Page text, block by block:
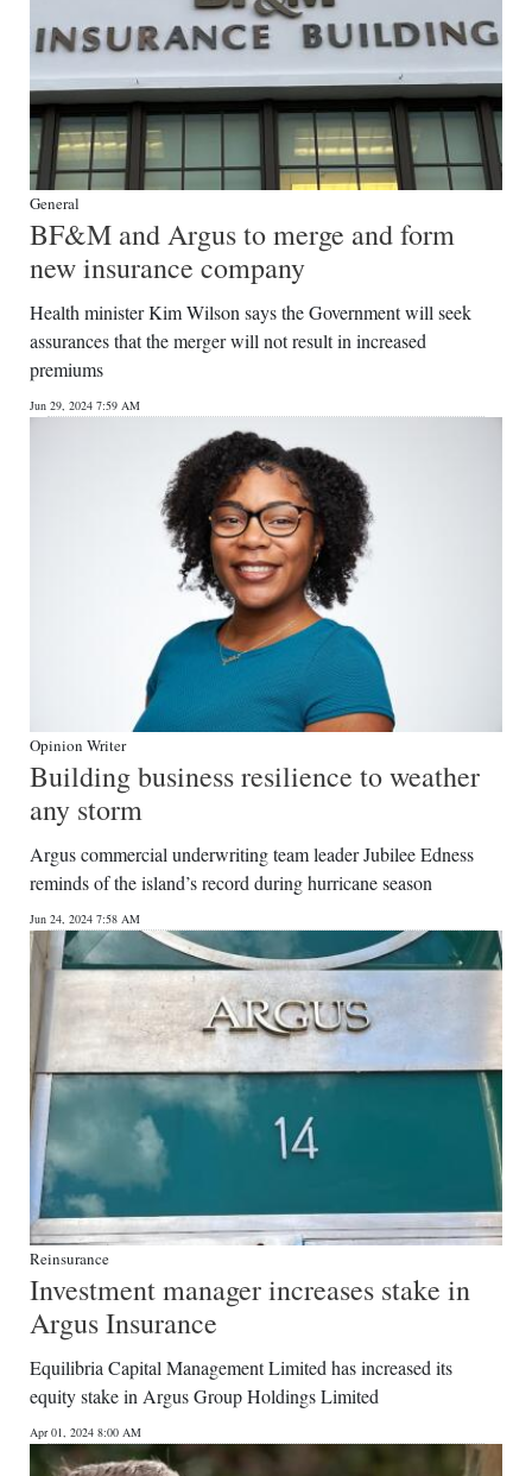
General
BF&M and Argus to merge and form
new insurance company
Health minister Kim Wilson says the Government will seek
assurances that the merger will not result in increased
premiums
Jun 29, 2024 7:59 AM
Opinion Writer
Building business resilience to weather
any storm
Argus commercial underwriting team leader Jubilee Edness
reminds of the island’s record during hurricane season
Jun 24, 2024 7:58 AM
Reinsurance
Investment manager increases stake in
Argus Insurance
Equilibria Capital Management Limited has increased its
equity stake in Argus Group Holdings Limited
Apr 01, 2024 8:00 AM